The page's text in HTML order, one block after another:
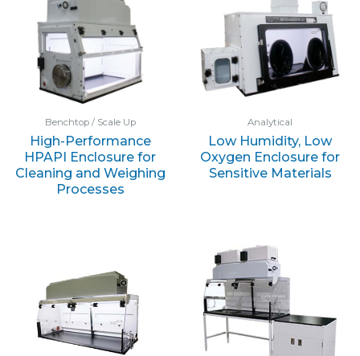
Benchtop / Scale Up
High-Performance
HPAPI Enclosure for
Cleaning and Weighing
Processes
Analytical
Low Humidity, Low
Oxygen Enclosure for
Sensitive Materials